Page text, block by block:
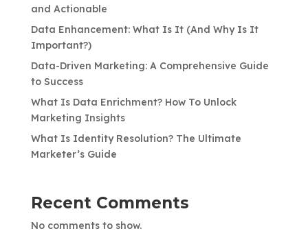
and Actionable
Data Enhancement: What Is It (And Why Is It
Important?)
Data-Driven Marketing: A Comprehensive Guide
to Success
What Is Data Enrichment? How To Unlock
Marketing Insights
What Is Identity Resolution? The Ultimate
Marketer’s Guide
Recent Comments
No comments to show.